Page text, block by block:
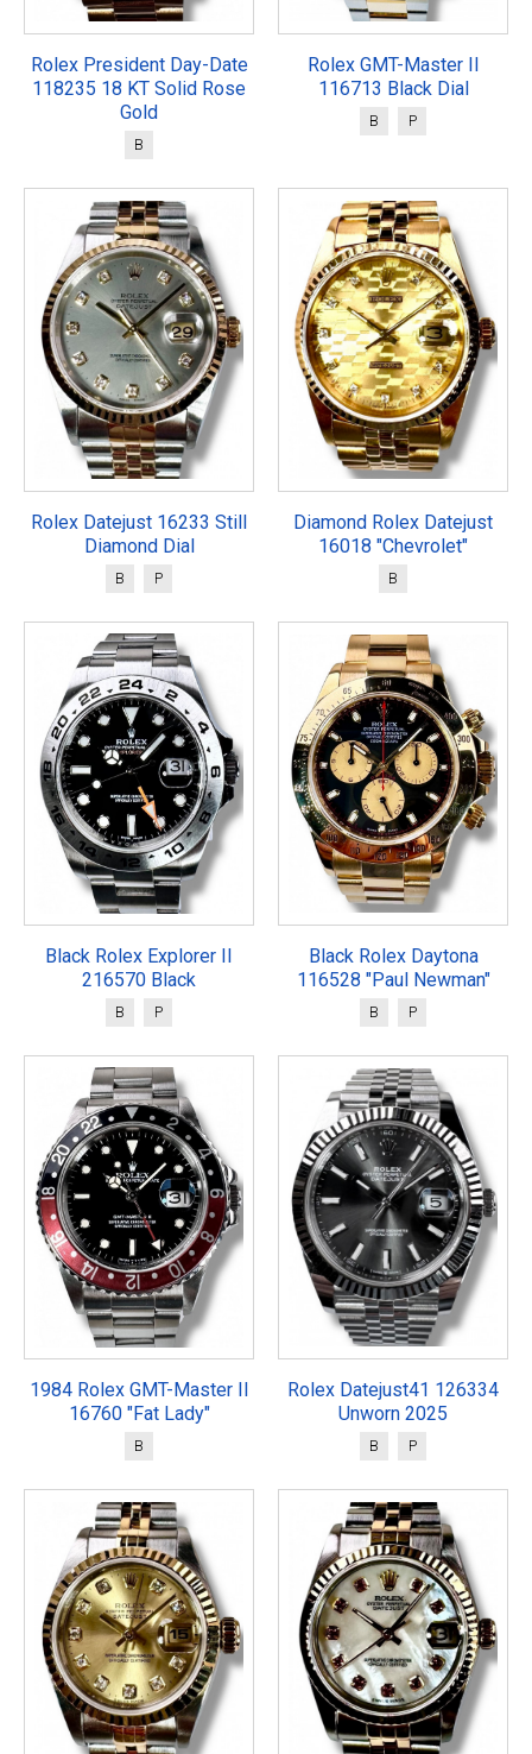
Rolex President Day-Date
118235 18 KT Solid Rose
Gold
B
Rolex GMT-Master II
116713 Black Dial
B P
Rolex Datejust 16233 Still
Diamond Dial
B P
Diamond Rolex Datejust
16018 "Chevrolet"
B
Black Rolex Explorer II
216570 Black
B P
Black Rolex Daytona
116528 "Paul Newman"
B P
1984 Rolex GMT-Master II
16760 "Fat Lady"
B
Rolex Datejust41 126334
Unworn 2025
B P